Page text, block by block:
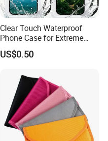
Clear Touch Waterproof
Phone Case for Extreme
Sports Adventure
US$0.50